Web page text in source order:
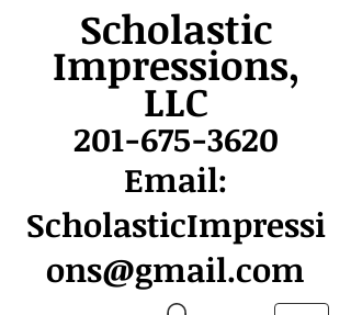
Scholastic
Impressions,
LLC
201-675-3620
Email:
ScholasticImpressi
ons@gmail.com